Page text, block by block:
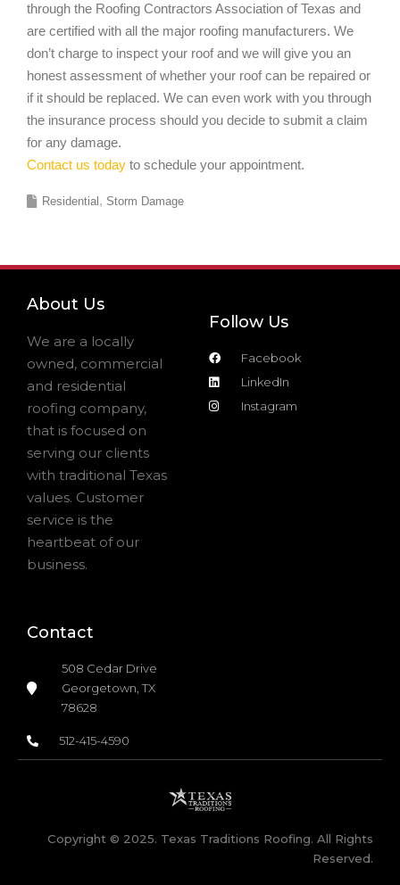
through the Roofing Contractors Association of Texas and
are certified with all the major roofing manufacturers. We
don’t charge to inspect your roof and we will give you an
honest assessment of whether your roof can be repaired or
if it should be replaced. We can even work with you through
the insurance process should you decide to submit a claim
for any damage.
Contact us today to schedule your appointment.
Residential Storm Damage
About Us
We are a locally
owned, commercial
and residential
roofing company,
that is focused on
serving our clients
with traditional Texas
values. Customer
service is the
heartbeat of our
business.
Follow Us
Facebook
LinkedIn
Instagram
Contact
508 Cedar Drive
Georgetown, TX
78628
512-415-4590
Copyright © 2025. Texas Traditions Roofing. All Rights
Reserved.